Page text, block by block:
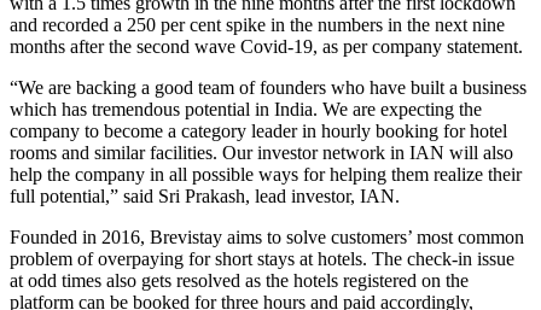
and recorded a 250 per cent spike in the numbers in the next nine
months after the second wave Covid-19, as per company statement.
“We are backing a good team of founders who have built a business
which has tremendous potential in India. We are expecting the
company to become a category leader in hourly booking for hotel
rooms and similar facilities. Our investor network in IAN will also
help the company in all possible ways for helping them realize their
full potential,” said Sri Prakash, lead investor, IAN.
Founded in 2016, Brevistay aims to solve customers’ most common
problem of overpaying for short stays at hotels. The check-in issue
at odd times also gets resolved as the hotels registered on the
platform can be booked for three hours and paid accordingly,